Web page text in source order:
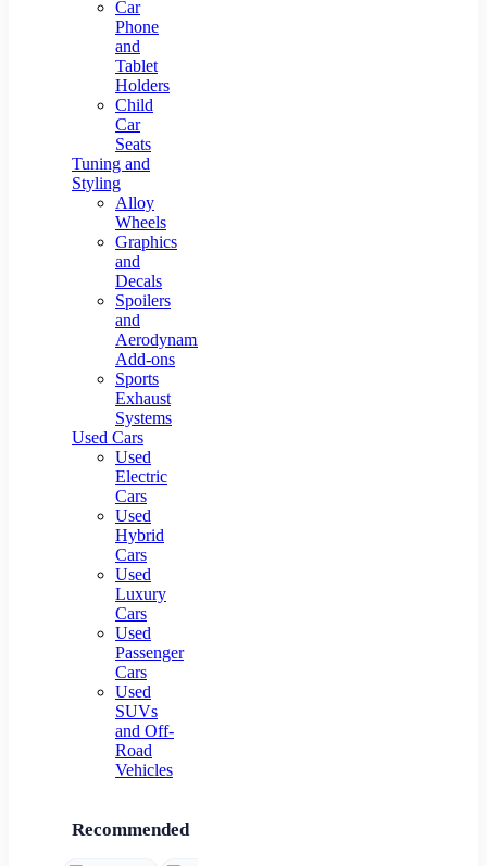
Car
Phone
and
Tablet
Holders
Child
Car
Seats
Tuning and
Styling
Alloy
Wheels
Graphics
and
Decals
Spoilers
and
Aerodynamic
Add-ons
Sports
Exhaust
Systems
Used Cars
Used
Electric
Cars
Used
Hybrid
Cars
Used
Luxury
Cars
Used
Passenger
Cars
Used
SUVs
and Off-
Road
Vehicles
Recommended